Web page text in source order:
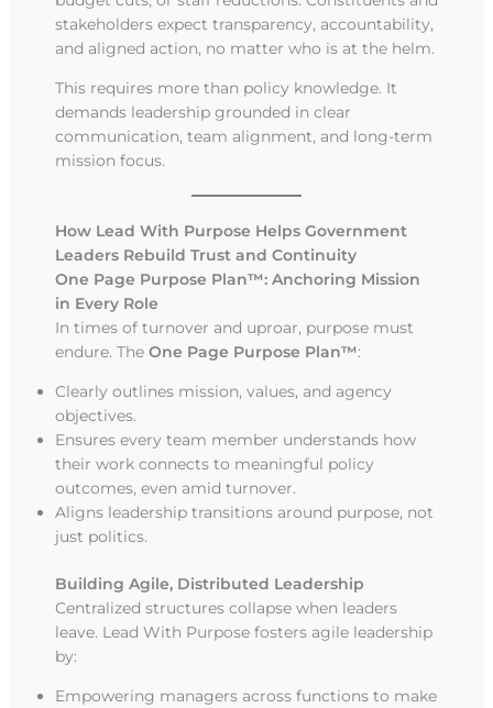
stakeholders expect transparency, accountability,
and aligned action, no matter who is at the helm.
This requires more than policy knowledge. It
demands leadership grounded in clear
communication, team alignment, and long-term
mission focus.
How Lead With Purpose Helps Government
Leaders Rebuild Trust and Continuity
One Page Purpose Plan™: Anchoring Mission
in Every Role
In times of turnover and uproar, purpose must
endure. The One Page Purpose Plan™:
Clearly outlines mission, values, and agency
objectives.
Ensures every team member understands how
their work connects to meaningful policy
outcomes, even amid turnover.
Aligns leadership transitions around purpose, not
just politics.
Building Agile, Distributed Leadership
Centralized structures collapse when leaders
leave. Lead With Purpose fosters agile leadership
by:
Empowering managers across functions to make